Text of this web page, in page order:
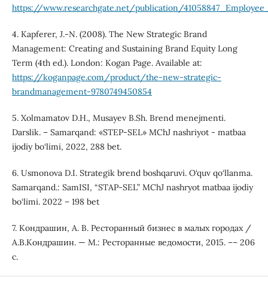
https://www.researchgate.net/publication/
4. Kapferer, J.-N. (2008). The New Strategic Brand
Management: Creating and Sustaining Brand Equity Long
Term (4th ed.). London: Kogan Page. Available at:
https://koganpage.com/product/the-new-strategic-
brandmanagement-9780749450854
5. Xolmamatov D.H., Musayev B.Sh. Brend menejmenti.
Darslik. – Samarqand: «STEP-SEL» MChJ nashriyot - matbaa
ijodiy bo‘limi, 2022, 288 bet.
6. Usmonova D.I. Strategik brend boshqaruvi. O‘quv qo‘llanma.
Samarqand.: SamISI, “STAP-SEL” MChJ nashryot matbaa ijodiy
bo‘limi. 2022 – 198 bet
7. Кондрашин, А. В. Ресторанный бизнес в малых городах /
А.В.Кондрашин. — М.: Ресторанные ведомости, 2015. –– 206
с.